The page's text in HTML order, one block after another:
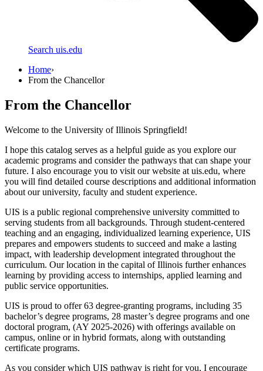
Search uis.edu
Home›
From the Chancellor
From the Chancellor
Welcome to the University of Illinois Springfield!
I hope this catalog serves as a helpful guide as you explore our
academic programs and consider the pathways that can shape your
future. I also encourage you to visit our website at uis.edu, where
you will find detailed course descriptions and additional information
about our university, faculty and student experience.
UIS is a public regional comprehensive university committed to
serving students from all backgrounds. Through student-centered
teaching and an engaging, individualized learning experience, UIS
prepares and empowers students to succeed and make a lasting
impact, with leadership development integrated throughout the
curriculum. Our location in the capital of Illinois further enhances
learning by providing access to internships, applied learning and
public service opportunities.
UIS is proud to offer 63 degree-granting programs, including 35
bachelor’s degree programs, 28 master’s degree programs and one
doctoral program, (AY 2025-2026) with offerings available on
campus, online or in hybrid formats, along with outstanding
certificate programs.
As you consider which UIS pathway is right for you, I encourage